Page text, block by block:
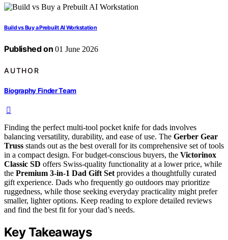
Build vs Buy a Prebuilt AI Workstation
Published on 01 June 2026
AUTHOR
Biography Finder Team
Finding the perfect multi-tool pocket knife for dads involves
balancing versatility, durability, and ease of use. The Gerber Gear
Truss stands out as the best overall for its comprehensive set of tools
in a compact design. For budget-conscious buyers, the Victorinox
Classic SD offers Swiss-quality functionality at a lower price, while
the Premium 3-in-1 Dad Gift Set provides a thoughtfully curated
gift experience. Dads who frequently go outdoors may prioritize
ruggedness, while those seeking everyday practicality might prefer
smaller, lighter options. Keep reading to explore detailed reviews
and find the best fit for your dad’s needs.
Key Takeaways